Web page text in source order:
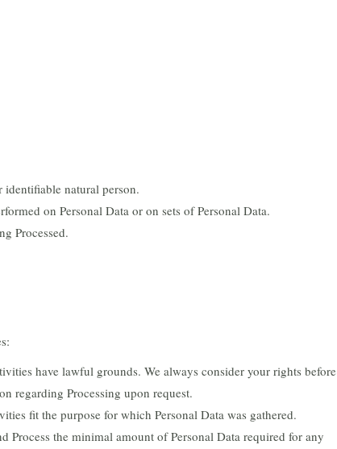
natural person.
on Personal Data or on sets of Personal Data.
Processed.
have lawful grounds. We always consider your rights before
regarding Processing upon request.
fit the purpose for which Personal Data was gathered.
Process the minimal amount of Personal Data required for any